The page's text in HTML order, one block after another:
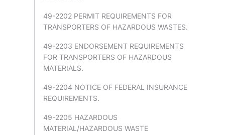
49-2202 PERMIT REQUIREMENTS FOR
TRANSPORTERS OF HAZARDOUS WASTES.
49-2203 ENDORSEMENT REQUIREMENTS
FOR TRANSPORTERS OF HAZARDOUS
MATERIALS.
49-2204 NOTICE OF FEDERAL INSURANCE
REQUIREMENTS.
49-2205 HAZARDOUS
MATERIAL/HAZARDOUS WASTE